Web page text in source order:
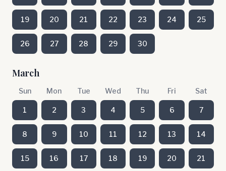
19 20 21 22 23 24 25
26 27 28 29 30
March
Sun Mon Tue Wed Thu Fri Sat
1 2 3 4 5 6 7
8 9 10 11 12 13 14
15 16 17 18 19 20 21